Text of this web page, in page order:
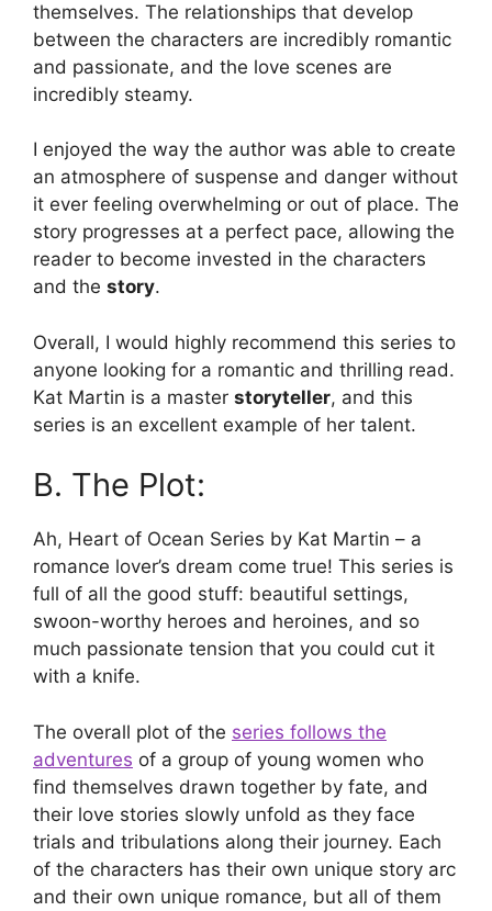
themselves. The relationships that develop
between the characters are incredibly romantic
and passionate, and the love scenes are
incredibly steamy.
I enjoyed the way the author was able to create
an atmosphere of suspense and danger without
it ever feeling overwhelming or out of place. The
story progresses at a perfect pace, allowing the
reader to become invested in the characters
and the story.
Overall, I would highly recommend this series to
anyone looking for a romantic and thrilling read.
Kat Martin is a master storyteller, and this
series is an excellent example of her talent.
B. The Plot:
Ah, Heart of Ocean Series by Kat Martin – a
romance lover’s dream come true! This series is
full of all the good stuff: beautiful settings,
swoon-worthy heroes and heroines, and so
much passionate tension that you could cut it
with a knife.
The overall plot of the series follows the
adventures of a group of young women who
find themselves drawn together by fate, and
their love stories slowly unfold as they face
trials and tribulations along their journey. Each
of the characters has their own unique story arc
and their own unique romance, but all of them